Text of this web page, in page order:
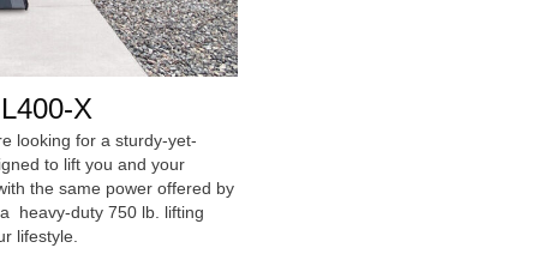
X
looking for a sturdy-yet-
to lift you and your
the same power offered by
heavy-duty 750 lb. lifting
lifestyle.